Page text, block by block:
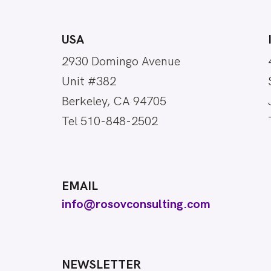
USA
2930 Domingo Avenue
Unit #382
Berkeley, CA 94705
Tel 510-848-2502
EMAIL
info@rosovconsulting.com
NEWSLETTER